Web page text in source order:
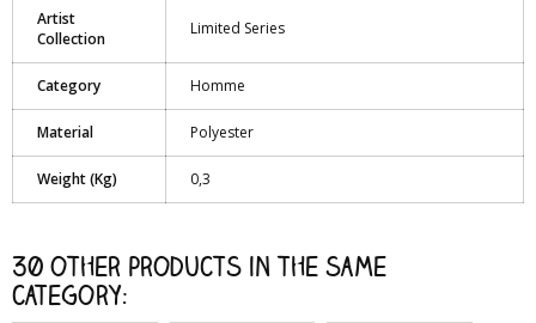
Artist
Collection
Limited Series
Category Homme
Material Polyester
Weight (Kg) 0,3
30 other products in the same
category: